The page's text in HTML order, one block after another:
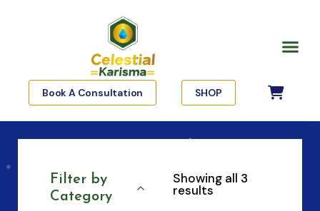
Book A Consultation SHOP
Filter by
Category
Showing all 3
results